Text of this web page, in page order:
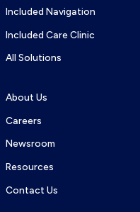
Included Navigation
Included Care Clinic
All Solutions
About Us
Careers
Newsroom
Resources
Contact Us